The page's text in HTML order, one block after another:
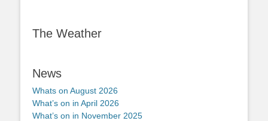
The Weather
News
Whats on August 2026
What’s on in April 2026
What’s on in November 2025